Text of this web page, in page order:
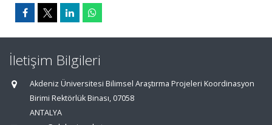
İletişim Bilgileri
Akdeniz Üniversitesi Bilimsel Araştırma Projeleri Koordinasyon
Birimi Rektörlük Binası, 07058
ANTALYA